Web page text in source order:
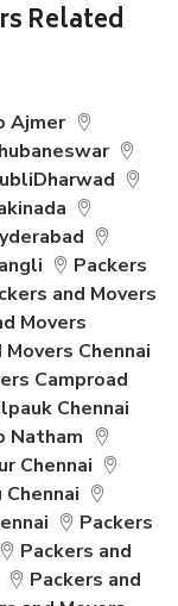
Related
Ajmer
Packers
and Movers
Movers
Chennai
Camproad
Chennai
Natham
Chennai
Packers
Packers and
Packers and